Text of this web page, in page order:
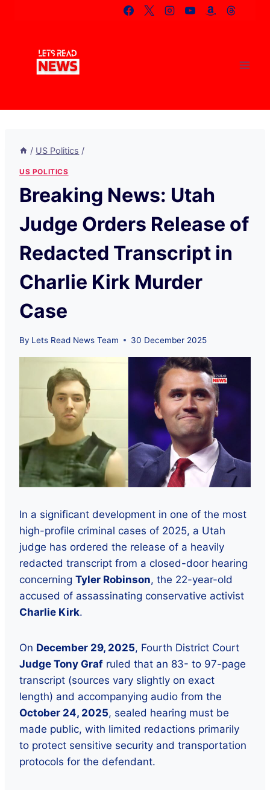
/ US Politics /
US POLITICS
Breaking News: Utah
Judge Orders Release of
Redacted Transcript in
Charlie Kirk Murder
Case
By Lets Read News Team 30 December 2025
In a significant development in one of the most
high-profile criminal cases of 2025, a Utah
judge has ordered the release of a heavily
redacted transcript from a closed-door hearing
concerning Tyler Robinson, the 22-year-old
accused of assassinating conservative activist
Charlie Kirk.
On December 29, 2025, Fourth District Court
Judge Tony Graf ruled that an 83- to 97-page
transcript (sources vary slightly on exact
length) and accompanying audio from the
October 24, 2025, sealed hearing must be
made public, with limited redactions primarily
to protect sensitive security and transportation
protocols for the defendant.